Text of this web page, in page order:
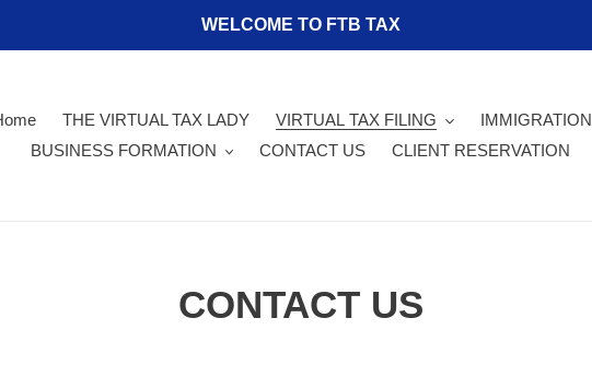
WELCOME TO FTB TAX
THE VIRTUAL TAX LADY VIRTUAL TAX FILING
IMMIGRATION
BUSINESS FORMATION
CONTACT US CLIENT RESERVATION
CONTACT US